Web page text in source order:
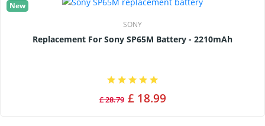
New
SONY
Replacement For Sony SP65M Battery - 2210mAh
£ 28.79 £ 18.99